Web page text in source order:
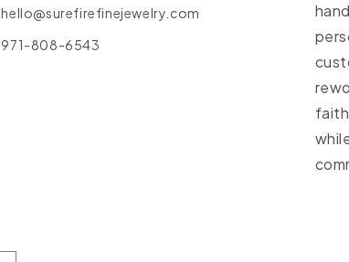
hello@surefirefinejewelry.com
971-808-6543